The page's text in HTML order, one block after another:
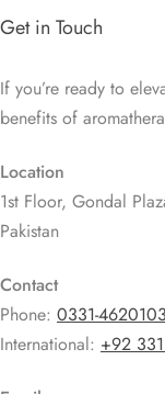
Get in Touch
If you’re ready to
benefits of
Location
1st Floor, Gondal
Pakistan
Contact
Phone: 0331-4620103
International: +92